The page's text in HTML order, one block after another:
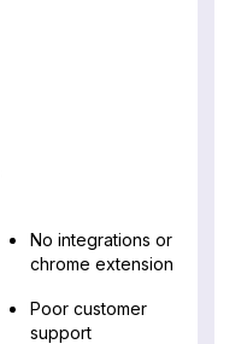
No integrations or
chrome extension
Poor customer
support